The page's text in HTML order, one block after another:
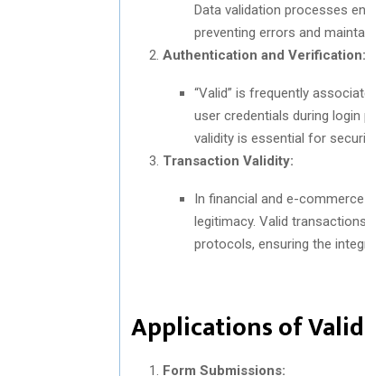
Data validation processes
preventing errors and
Authentication and Verification:
“Valid” is frequently
user credentials during
validity is essential for
Transaction Validity:
In financial and e-
legitimacy. Valid
protocols, ensuring the
Applications of
Form Submissions: